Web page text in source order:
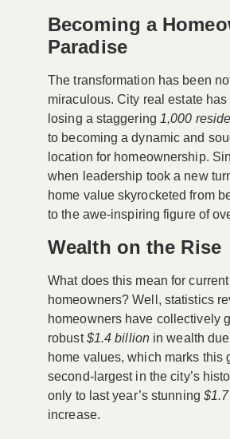
Becoming a
Paradise
The transformation has been
miraculous. City real estate has
losing a staggering 1,000
to becoming a dynamic and
location for homeownership.
when leadership took a new
home value skyrocketed from
to the awe-inspiring figure of
Wealth on the Rise
What does this mean for
homeowners? Well, statistics
homeowners have collectively
robust$1.4 billionin wealth
home values, which marks this
second-largest in the city’s
only to last year’s stunning
increase.